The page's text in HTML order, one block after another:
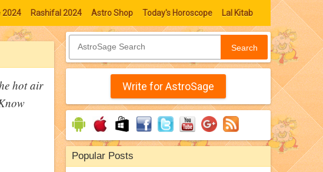
2024 Rashifal 2024 Astro Shop Today's Horoscope Lal Kitab
hot air
Search
Write for AstroSage
Popular Posts